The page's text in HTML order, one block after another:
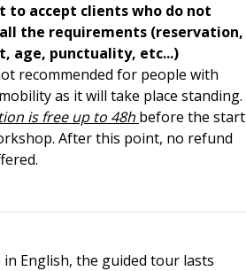
to accept clients who do not
the requirements (reservation,
age, punctuality, etc...)
recommended for people with
as it will take place standing.
is free up to 48h before the start
After this point, no refund
in English, the guided tour lasts